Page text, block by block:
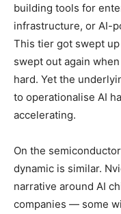
building tools for
infrastructure, or AI-
This tier got swept
swept out again
hard. Yet the
to operationalise AI
accelerating.
On the
dynamic is similar.
narrative around AI
companies — some